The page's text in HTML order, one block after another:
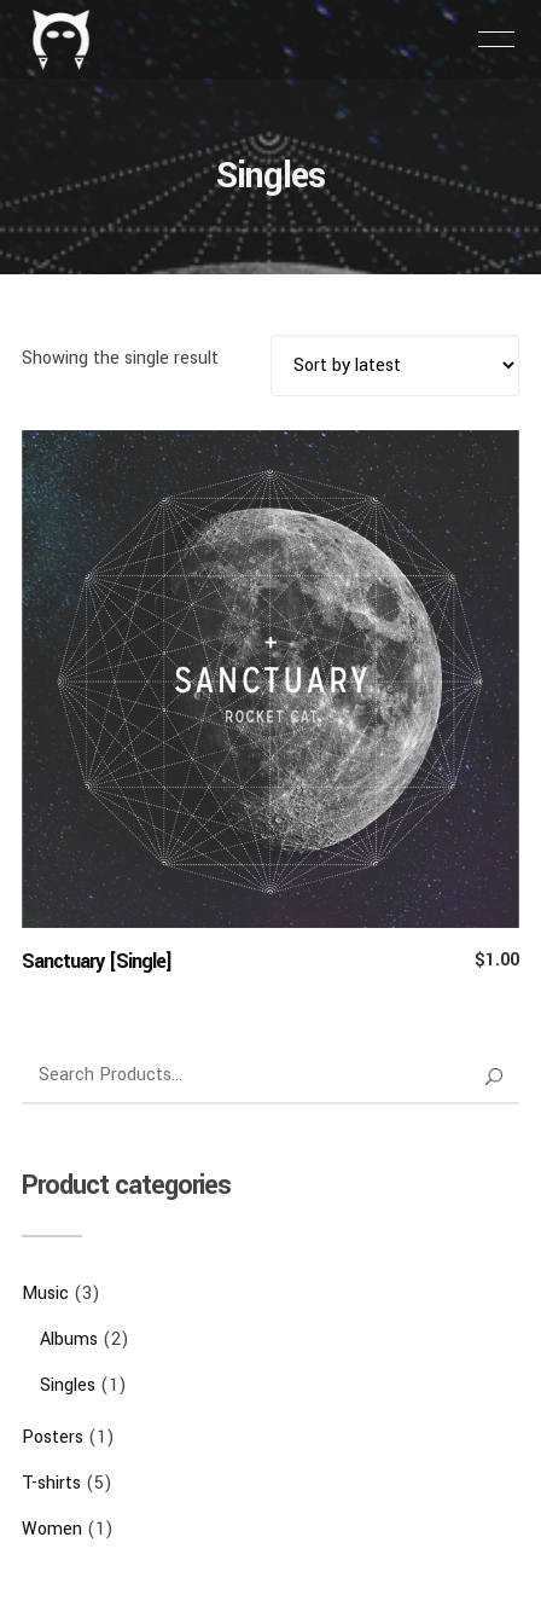
Singles
Showing the single result
ADD TO CART
Sanctuary [Single] $1.00
Product categories
Music (3)
Albums (2)
Singles (1)
Posters (1)
T-shirts (5)
Women (1)